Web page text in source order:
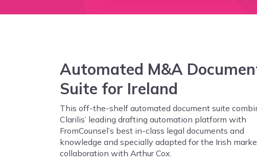
Automated M&A
Suite for Ireland
This off-the-shelf automated document suite
Clarilis’ leading drafting automation platform with
FromCounsel’s best in-class legal documents and
knowledge and specially adapted for the Irish
collaboration with Arthur Cox.